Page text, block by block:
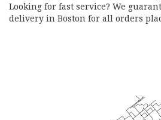
Looking for fast service? We
delivery in Boston for all orders